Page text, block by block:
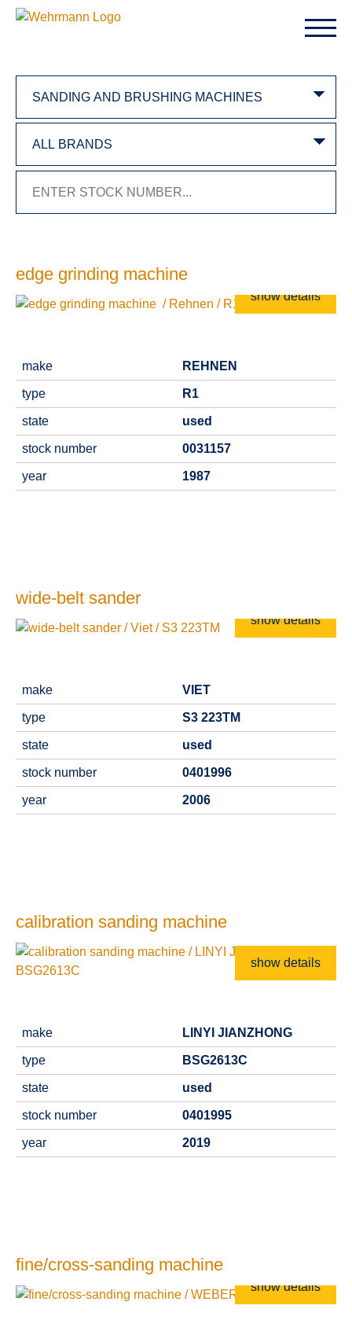
edge grinding machine
show details
make REHNEN
type R1
state used
stock number 0031157
year 1987
wide-belt sander
show details
make VIET
type S3 223TM
state used
stock number 0401996
year 2006
calibration sanding machine
show details
make LINYI JIANZHONG
type BSG2613C
state used
stock number 0401995
year 2019
fine/cross-sanding machine
show details